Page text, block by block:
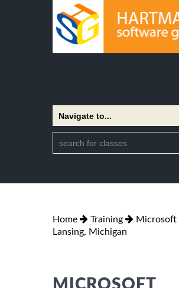
Home Training
Microsoft
Lansing, Michigan
MICROSOFT